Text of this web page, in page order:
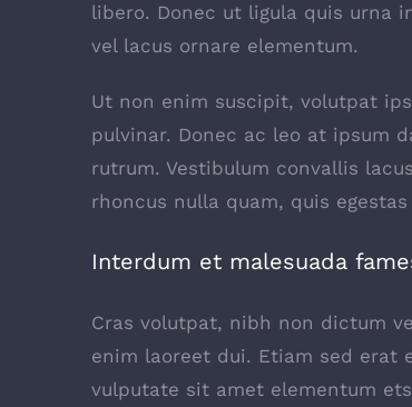
libero. Donec ut ligula quis urna
vel lacus ornare elementum.
Ut non enim suscipit, volutpat
pulvinar. Donec ac leo at ipsum
rutrum. Vestibulum convallis
rhoncus nulla quam, quis
Interdum et malesuada
Cras volutpat, nibh non dictum
enim laoreet dui. Etiam sed erat
vulputate sit amet elementum